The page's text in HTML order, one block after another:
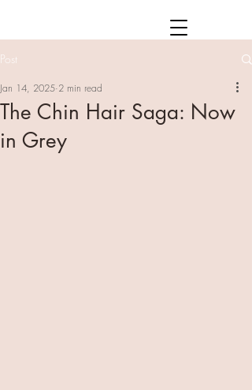
Post
The Chin Hair Saga: Now
in Grey
Jan 14, 2025 2 min read